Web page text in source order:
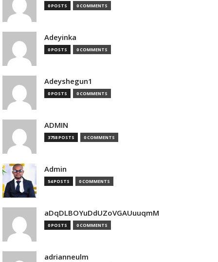
0 POSTS 0 COMMENTS
Adeyinka
0 POSTS 0 COMMENTS
Adeyshegun1
0 POSTS 0 COMMENTS
ADMIN
3758 POSTS 0 COMMENTS
Admin
54 POSTS 0 COMMENTS
aDqDLBOYuDdUZoVGAUuuqmM
0 POSTS 0 COMMENTS
adrianneulm